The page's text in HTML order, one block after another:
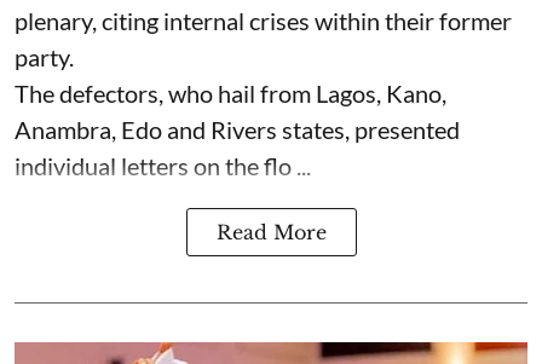
plenary, citing internal crises within their former
party.
The defectors, who hail from Lagos, Kano,
Anambra, Edo and Rivers states, presented
individual letters on the flo ...
Read More